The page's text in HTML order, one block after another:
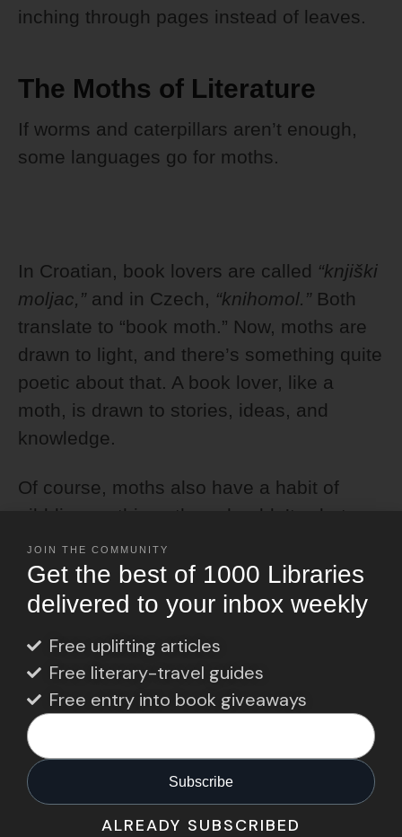
inching through pages instead of leaves.
The Moths of Literature
If worms and caterpillars aren’t enough,
some languages go for moths.
In Croatian, book lovers are called “knjiški
moljac,”and in Czech, “knihomol.”Both
translate to “book moth.” Now, moths are
drawn to light, and there’s something quite
poetic about that. A book lover, like a
moth, is drawn to stories, ideas, and
knowledge.
Of course, moths also have a habit of
nibbling on things they shouldn’t… but
let’s focus on the poetic side.
The Unexpected One:
Reading Horses
And now for something completely
different.
In Danish, one term for a book lover is
“læsehest,”
which translates to “reading
JOIN THE COMMUNITY
Get the best of 1000 Libraries
delivered to your inbox weekly
Free uplifting articles
Free literary-travel guides
Free entry into book giveaways
ALREADY SUBSCRIBED